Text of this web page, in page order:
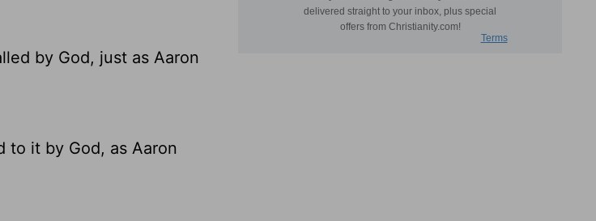
by God, just as Aaron
to it by God, as Aaron